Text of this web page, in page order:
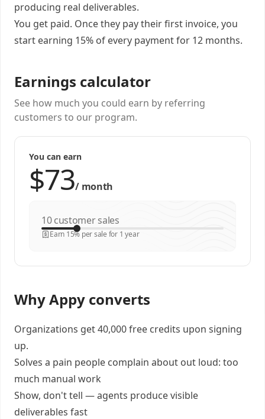
producing real deliverables.
You get paid. Once they pay their first invoice, you
start earning 15% of every payment for 12 months.
Earnings calculator
See how much you could earn by referring
customers to our program.
You can earn
/ month
customer sales
Earn 15% per sale for 1 year
Why Appy converts
Organizations get 40,000 free credits upon signing
up.
Solves a pain people complain about out loud: too
much manual work
Show, don't tell — agents produce visible
deliverables fast